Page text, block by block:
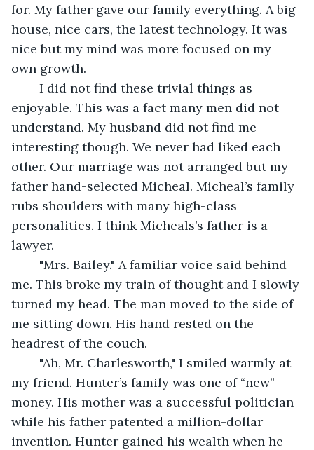
for. My father gave our family everything. A big
house, nice cars, the latest technology. It was
nice but my mind was more focused on my
own growth.
enjoyable. This was a fact many men did not
understand. My husband did not find me
interesting though. We never had liked each
other. Our marriage was not arranged but my
father hand-selected Micheal. Micheal’s family
rubs shoulders with many high-class
personalities. I think Micheals’s father is a
lawyer.
me. This broke my train of thought and I slowly
turned my head. The man moved to the side of
me sitting down. His hand rested on the
headrest of the couch.
my friend. Hunter’s family was one of “new”
money. His mother was a successful politician
while his father patented a million-dollar
invention. Hunter gained his wealth when he